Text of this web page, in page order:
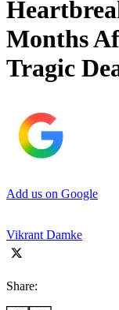
Months
Tragic
Add us on Google
Vikrant Damke
Share: